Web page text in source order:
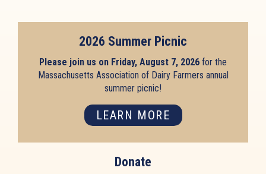
2026 Summer Picnic
Please join us on Friday, August 7, 2026 for the
Massachusetts Association of Dairy Farmers annual
summer picnic!
LEARN MORE
Donate